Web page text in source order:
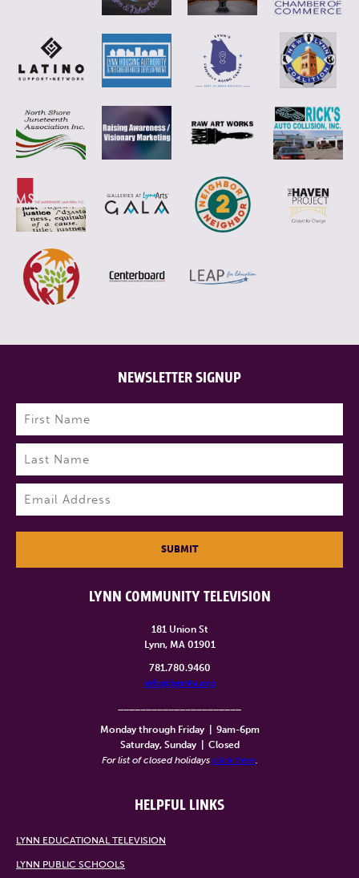
LYNN COMMUNITY TELEVISION
181 Union St
Lynn, MA 01901
781.780.9460
info@lynntv.org
Monday through Friday
9am-6pm
Saturday, Sunday
Closed
For list of closed holidays click here.
HELPFUL LINKS
LYNN EDUCATIONAL TELEVISION
LYNN PUBLIC SCHOOLS
NEWSLETTER SIGNUP
Name (Required)
First
Last
SUBMIT